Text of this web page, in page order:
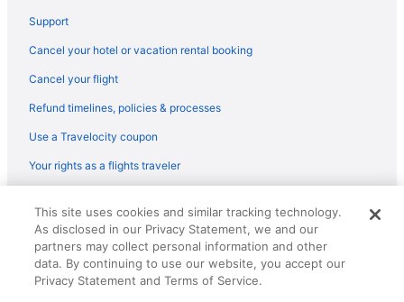
Sanibel Island Beach Resort
Pink Shell Beach Resort And Marina
Matanzas Inn Bayside Resort And Marina
Kitchenette in Fort Myers
Hot Tub in Fort Myers
Free Airport Transportation in Fort Myers
Suites in Fort Myers
Support
Cancel your hotel or vacation rental booking
Cancel your flight
Refund timelines, policies & processes
Use a Travelocity coupon
Your rights as a flights traveler
reserved. Travelocity, the Stars Design, and The Roaming Gnome
Design are trademarks or registered trademarks of Travelscape LLC.
CST# 2083930-50.
This site uses cookies and similar tracking technology.
As disclosed in our Privacy Statement, we and our
partners may collect personal information and other
data. By continuing to use our website, you accept our
Privacy Statement and Terms of Service.